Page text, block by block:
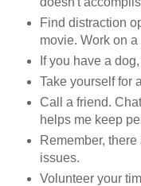
Find distraction
movie. Work on
If you have a
Take yourself for
Call a friend.
helps me keep
Remember,
issues.
Volunteer your